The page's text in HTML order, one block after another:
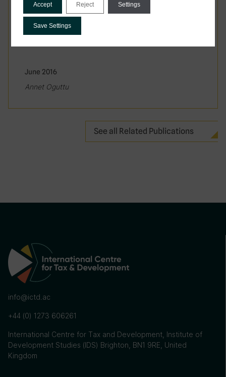
June 2016
Annet Oguttu
See all Related Publications
info@ictd.ac
+44 (0) 1273 606261
International Centre for Tax and Development, Institute of
Development Studies (IDS) Brighton, BN1 9RE, United
Kingdom
Accept Reject Settings
Save Settings